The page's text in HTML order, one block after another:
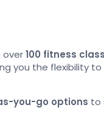
over100 fitness
you the flexibility
you-go options to